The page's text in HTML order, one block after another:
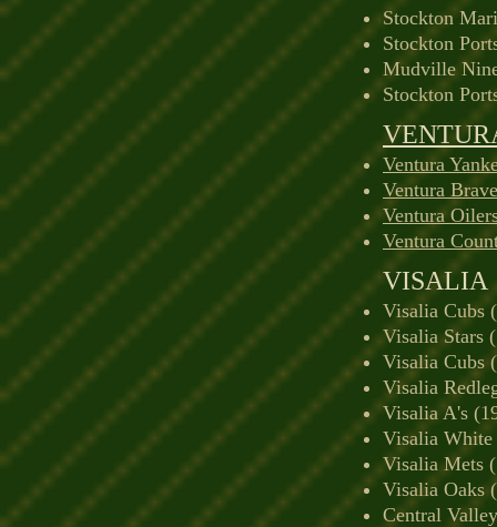
Stockton
Stockton
Mudville
Stockton
Ventura
Ventura
Ventura
Ventura
VISALIA
Visalia Cubs
Visalia Stars
Visalia Cubs
Visalia
Visalia A's
Visalia White
Visalia Mets
Visalia Oaks
Central